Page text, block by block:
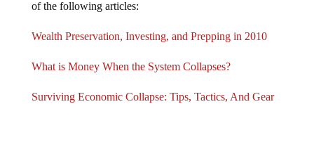
of the following articles:
Wealth Preservation, Investing, and Prepping in 2010
What is Money When the System Collapses?
Surviving Economic Collapse: Tips, Tactics, And Gear